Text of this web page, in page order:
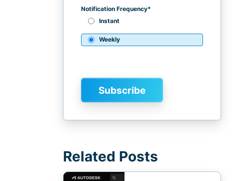
Notification Frequency*
Instant
Weekly
Related Posts